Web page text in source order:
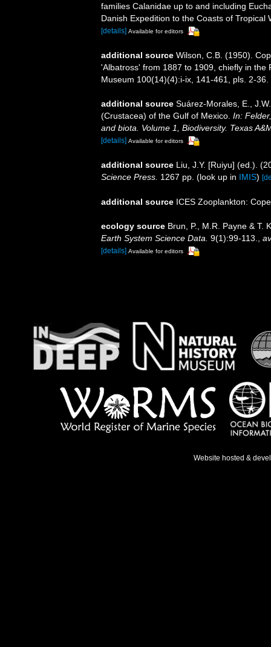
families Calanidae up to and including
Danish Expedition to the Coasts of
[details] Available for editors
additional source Wilson, C.B. (1950).
'Albatross' from 1887 to 1909, chiefly in the
Museum 100(14)(4):i-ix, 141-461, pls. 2-36.
additional source Suárez-Morales, E.,
(Crustacea) of the Gulf of Mexico. In:
and biota. Volume 1, Biodiversity. Texas
[details] Available for editors
additional source Liu, J.Y. [Ruiyu] (ed.).
Science Press. 1267 pp. (look up in IMIS)
additional source ICES Zooplankton:
ecology source Brun, P., M.R. Payne & T.
Earth System Science Data. 9(1):99-113.
[details] Available for editors
Website hosted &